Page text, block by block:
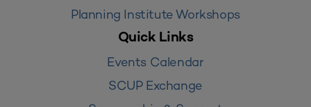
Planning Institute Workshops
Quick Links
Events Calendar
SCUP Exchange